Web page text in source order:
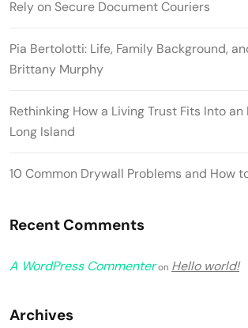
Rely on Secure Document Couriers
Pia Bertolotti: Life, Family Background,
Brittany Murphy
Rethinking How a Living Trust Fits Into an
Long Island
10 Common Drywall Problems and How
Recent Comments
A WordPress Commenteron Hello world!
Archives